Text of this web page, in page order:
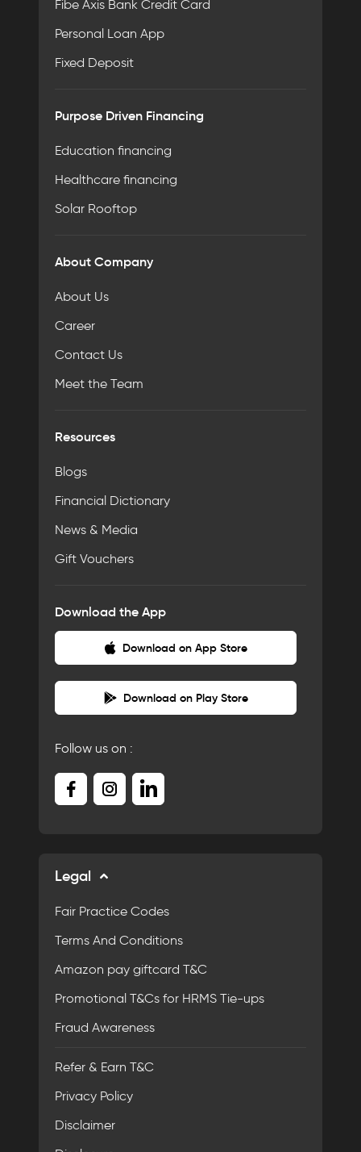
Fibe Axis Bank Credit Card
Personal Loan App
Fixed Deposit
Purpose Driven Financing
Education financing
Healthcare financing
Solar Rooftop
About Company
About Us
Career
Contact Us
Meet the Team
Resources
Blogs
Financial Dictionary
News & Media
Gift Vouchers
Download the App
Download on App Store
Download on Play Store
Follow us on :
Legal
Fair Practice Codes
Terms And Conditions
Amazon pay giftcard T&C
Promotional T&Cs for HRMS Tie-ups
Fraud Awareness
Refer & Earn T&C
Privacy Policy
Disclaimer